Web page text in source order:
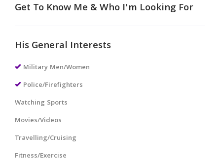
Get To Know Me & Who I'm Looking For
His General Interests
Military Men/Women
Police/Firefighters
Watching Sports
Movies/Videos
Travelling/Cruising
Fitness/Exercise